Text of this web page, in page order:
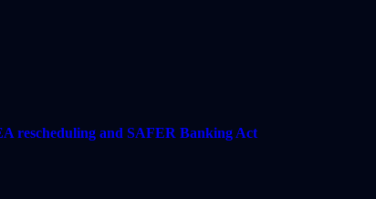
rescheduling and SAFER Banking Act